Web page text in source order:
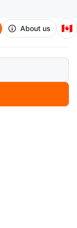
About us 🇨🇦